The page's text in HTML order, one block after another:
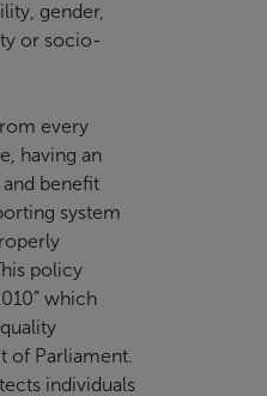
gender,
or socio-
every
having an
benefit
system
policy
which
of Parliament.
individuals